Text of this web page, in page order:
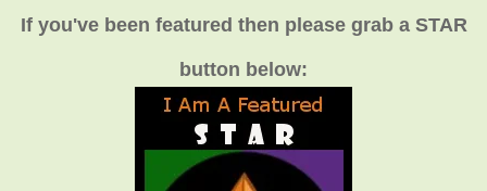
If you've been featured then please grab a STAR
button below: